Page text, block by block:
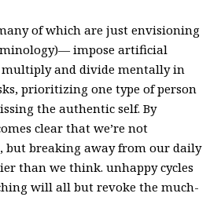
of which are just envisioning
impose artificial
multiply and divide mentally in
prioritizing one type of person
the authentic self. By
clear that we’re not
but breaking away from our daily
than we think. unhappy cycles
will all but revoke the much-